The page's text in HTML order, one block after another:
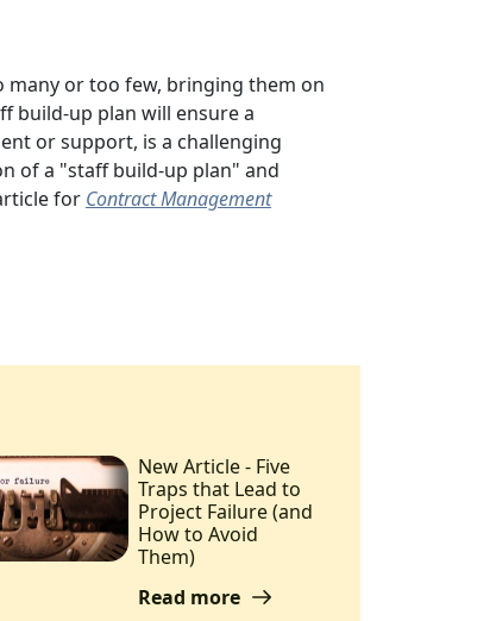
many or too few, bringing them on
build-up plan will ensure a
or support, is a challenging
of a "staff build-up plan" and
for Contract Management
New Article - Five
Traps that Lead to
Project Failure (and
How to Avoid
Them)
Read more